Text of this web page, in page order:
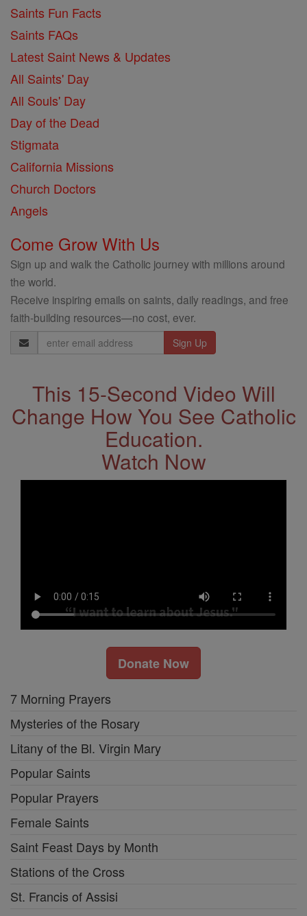
Saints Fun Facts
Saints FAQs
Latest Saint News & Updates
All Saints' Day
All Souls' Day
Day of the Dead
Stigmata
California Missions
Church Doctors
Angels
Come Grow With Us
Sign up and walk the Catholic journey with millions around
the world.
Receive inspiring emails on saints, daily readings, and free
faith-building resources—no cost, ever.
Email
Address
This 15-Second Video Will
Change How You See Catholic
Education.
Watch Now
Donate Now
7 Morning Prayers
Mysteries of the Rosary
Litany of the Bl. Virgin Mary
Popular Saints
Popular Prayers
Female Saints
Saint Feast Days by Month
Stations of the Cross
St. Francis of Assisi